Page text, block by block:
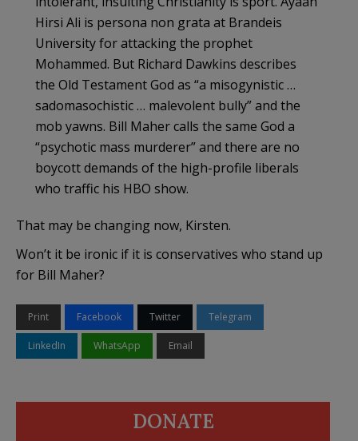
Hirsi Ali is persona non grata at Brandeis
University for attacking the prophet
Mohammed. But Richard Dawkins describes
the Old Testament God as “a misogynistic …
sadomasochistic … malevolent bully” and the
mob yawns. Bill Maher calls the same God a
“psychotic mass murderer” and there are no
boycott demands of the high-profile liberals
who traffic his HBO show.
That may be changing now, Kirsten.
Won’t it be ironic if it is conservatives who stand up
for Bill Maher?
Print Facebook Twitter Telegram
LinkedIn WhatsApp Email
DONATE